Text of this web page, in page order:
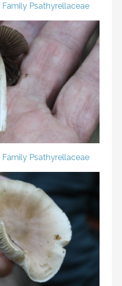
Family Psathyrellaceae
Family Psathyrellaceae